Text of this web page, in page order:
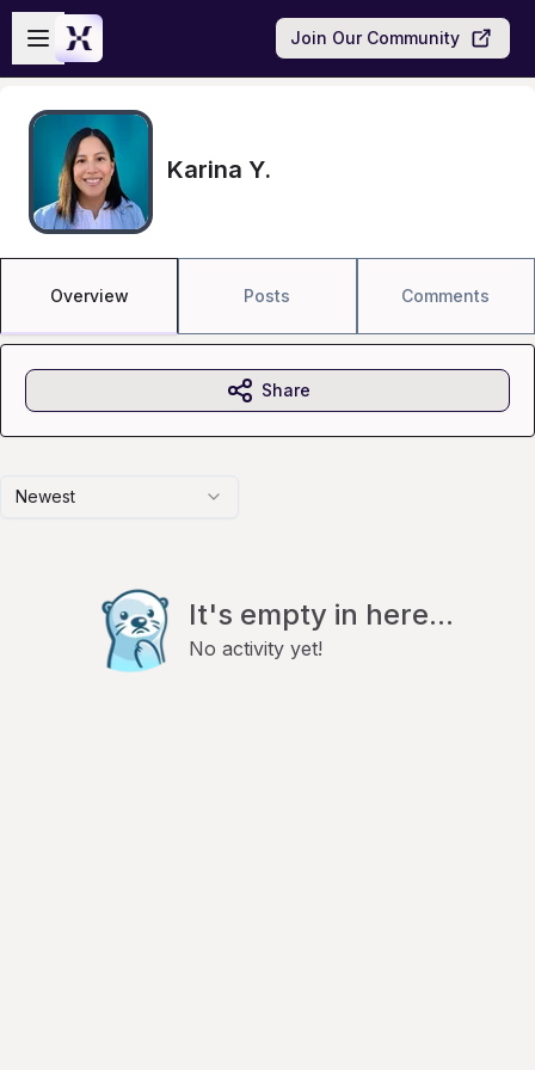
Skip to main content
Open sidebar
Join Our Community
Karina Y.
Overview Posts Comments
Newest
It's empty in here...
No activity yet!
Share